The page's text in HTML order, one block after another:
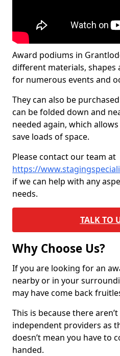
Award podiums in
different materials, shapes
for numerous events and
They can also be
can be folded down and
needed again, which
save loads of space.
Please contact our team at
https://
if we can help with any
needs.
TALK TO
Why Choose Us?
If you are looking for an
nearby or in your
may have come back
This is because there
independent providers as
doesn’t mean you have to
handed.